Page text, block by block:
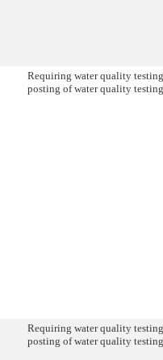
Requiring water quality
posting of water quality
Requiring water quality
posting of water quality